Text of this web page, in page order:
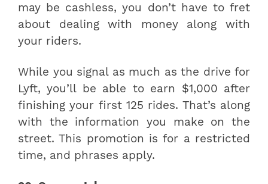
may be cashless, you don’t have to fret
about dealing with money along with
your riders.
While you signal as much as the drive for
Lyft, you’ll be able to earn $1,000 after
finishing your first 125 rides. That’s along
with the information you make on the
street. This promotion is for a restricted
time, and phrases apply.